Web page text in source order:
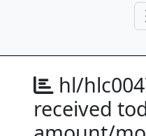
hl/
received